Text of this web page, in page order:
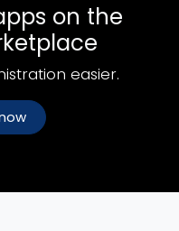
on the
easier.